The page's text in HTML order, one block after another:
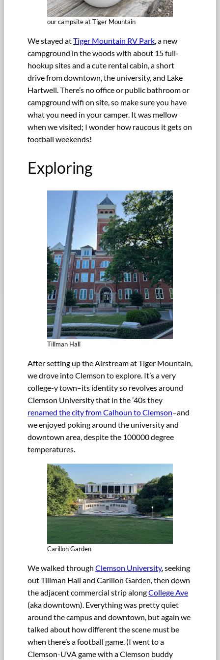
our campsite at Tiger Mountain
We stayed atTiger Mountain RV Park, a new
campground in the woods with about 15 full-
hookup sites and a cute rental cabin, a short
drive from downtown, the university, and Lake
Hartwell. There’s no office or public bathroom or
campground wifi on site, so make sure you have
what you need in your camper. It was mellow
when we visited; I wonder how raucous it gets on
football weekends!
Exploring
Tillman Hall
After setting up the Airstream at Tiger Mountain,
we drove into Clemson to explore. It’s a very
college-y town–its identity so revolves around
Clemson University that in the ’40s they
renamed the city from Calhoun to Clemson–and
we enjoyed poking around the university and
downtown area, despite the 100000 degree
temperatures.
Carillon Garden
We walked through Clemson University, seeking
out Tillman Hall and Carillon Garden, then down
the adjacent commercial strip alongCollege Ave
(aka downtown). Everything was pretty quiet
around the campus and downtown, but again we
talked about how different the scene must be
when there’s a football game. (I went to a
Clemson-UVA game with a Clemson buddy